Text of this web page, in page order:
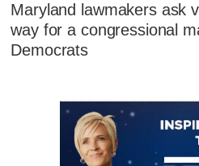
Maryland lawmakers ask
way for a congressional
Democrats